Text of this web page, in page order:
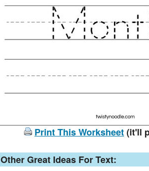
Print This Worksheet(it'll
Other Great Ideas For Text: